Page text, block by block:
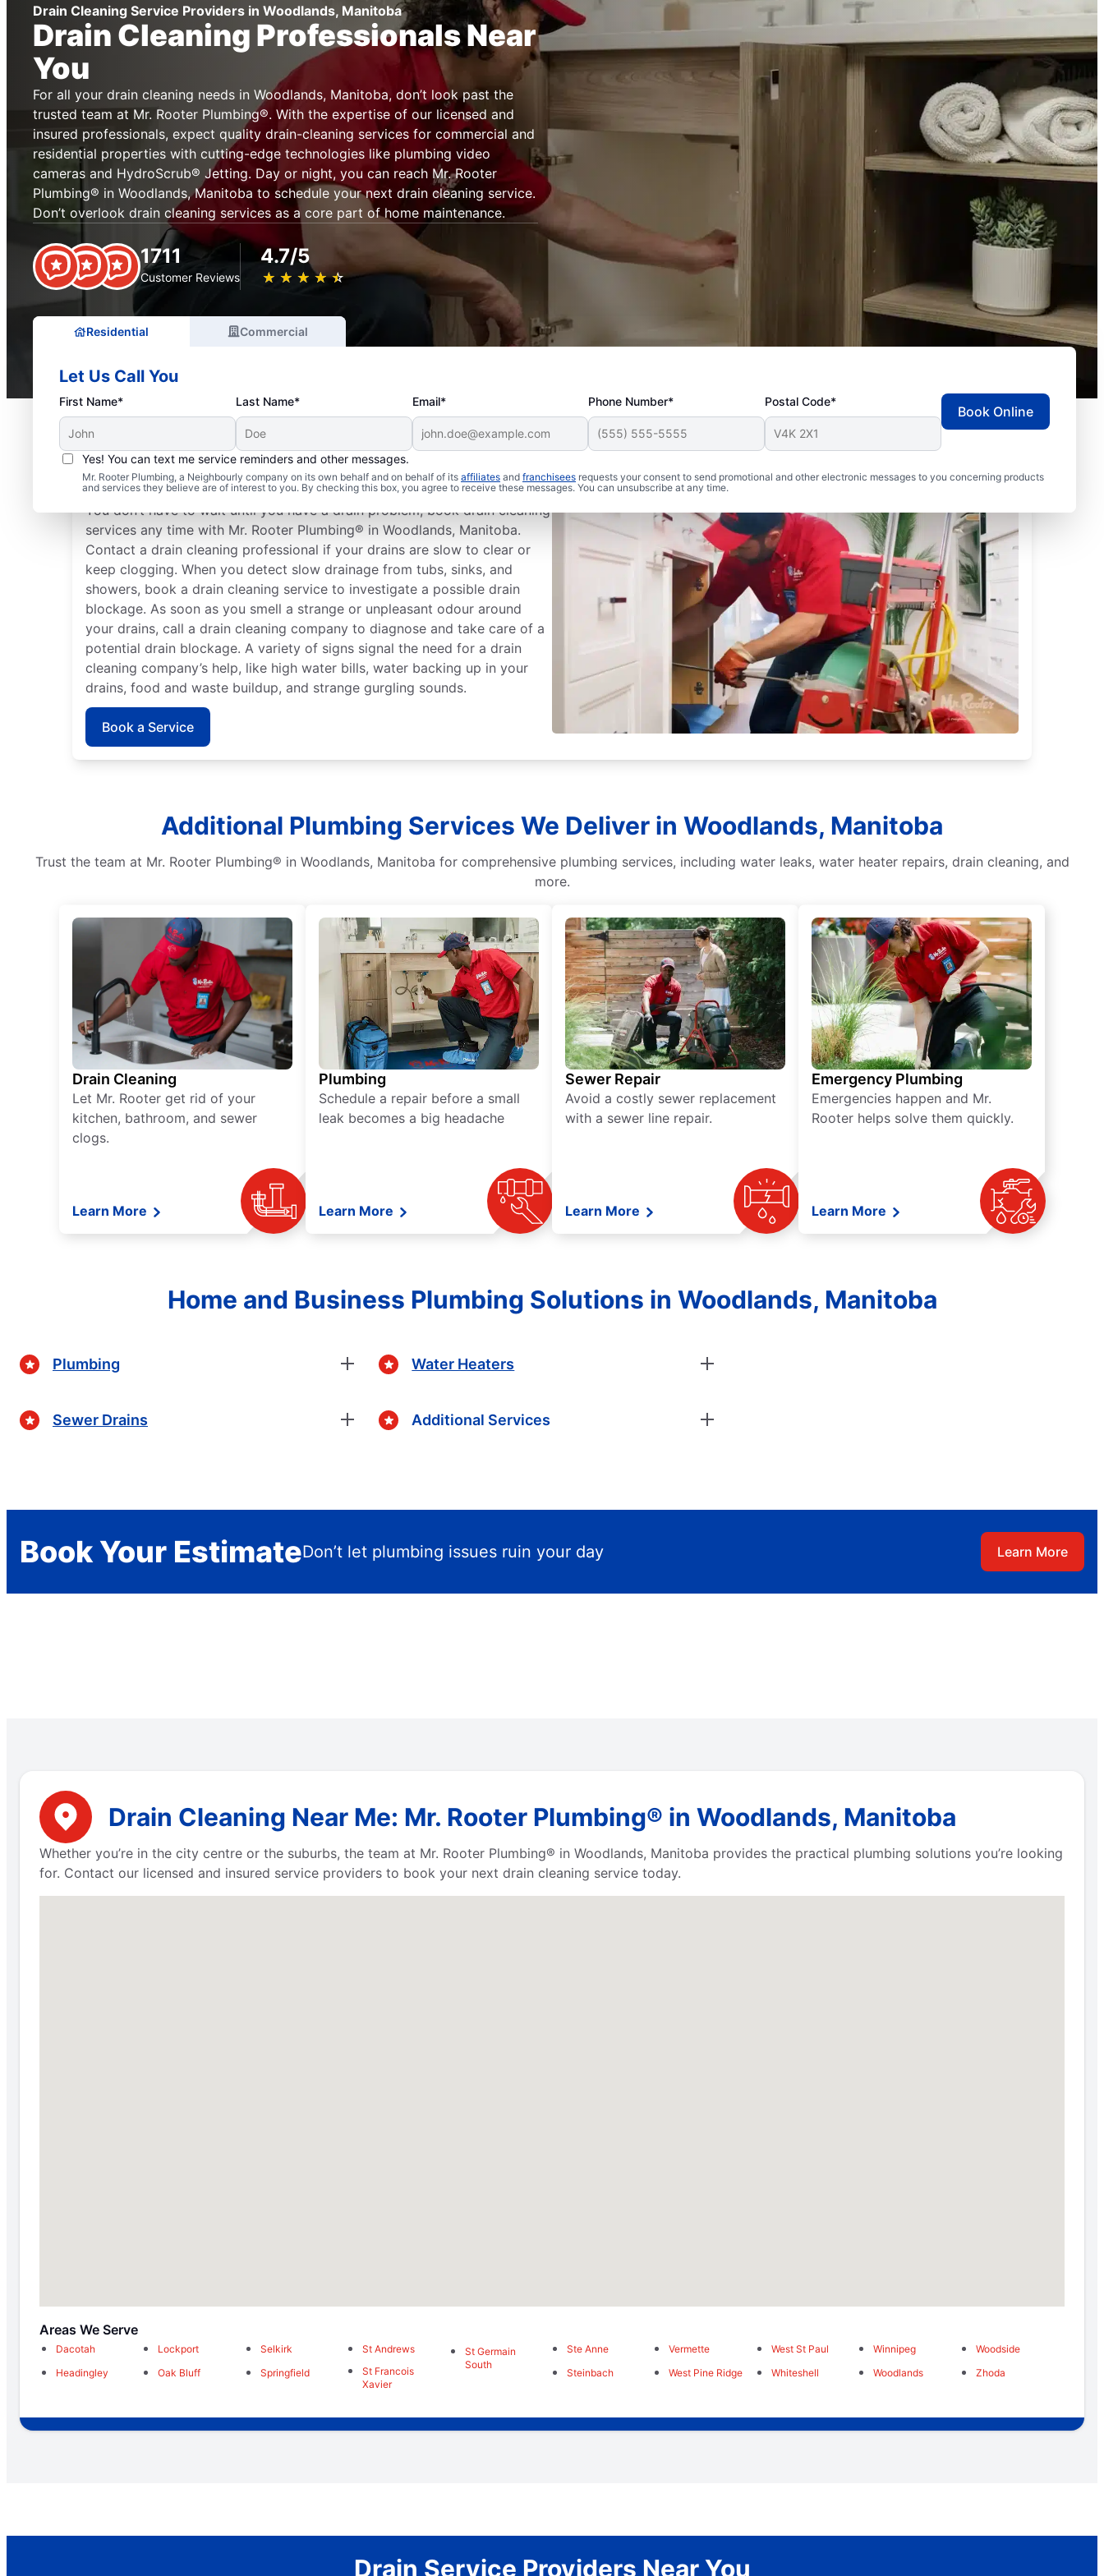
Drain Cleaning Service Providers in Woodlands, Manitoba
Drain Cleaning Professionals Near
You
For all your drain cleaning needs in Woodlands, Manitoba, don’t look past the
trusted team at Mr. Rooter Plumbing®. With the expertise of our licensed and
insured professionals, expect quality drain-cleaning services for commercial and
residential properties with cutting-edge technologies like plumbing video
cameras and HydroScrub® Jetting. Day or night, you can reach Mr. Rooter
Plumbing® in Woodlands, Manitoba to schedule your next drain cleaning service.
Don’t overlook drain cleaning services as a core part of home maintenance.
1711
Customer Reviews
4.7/5
★ ★ ★ ★ ★
☆ ☆ ☆ ☆ ☆
Residential Commercial
Let Us Call You
First Name* Last Name* Email* Phone Number* Postal Code*
Yes! You can text me service reminders and other messages.
Mr. Rooter Plumbing, a Neighbourly company on its own behalf and on behalf of its affiliates and franchisees requests your consent to send promotional and other electronic messages to you concerning products
and services they believe are of interest to you. By checking this box, you agree to receive these messages. You can unsubscribe at any time.
Book Online
When to Schedule Drain Cleaning
You don’t have to wait until you have a drain problem; book drain cleaning
services any time with Mr. Rooter Plumbing® in Woodlands, Manitoba.
Contact a drain cleaning professional if your drains are slow to clear or
keep clogging. When you detect slow drainage from tubs, sinks, and
showers, book a drain cleaning service to investigate a possible drain
blockage. As soon as you smell a strange or unpleasant odour around
your drains, call a drain cleaning company to diagnose and take care of a
potential drain blockage. A variety of signs signal the need for a drain
cleaning company’s help, like high water bills, water backing up in your
drains, food and waste buildup, and strange gurgling sounds.
Book a Service
Additional Plumbing Services We Deliver in Woodlands, Manitoba
Trust the team at Mr. Rooter Plumbing® in Woodlands, Manitoba for comprehensive plumbing services, including water leaks, water heater repairs, drain cleaning, and
more.
Drain Cleaning
Let Mr. Rooter get rid of your
kitchen, bathroom, and sewer
clogs.
Learn More
Plumbing
Schedule a repair before a small
leak becomes a big headache
Learn More
Sewer Repair
Avoid a costly sewer replacement
with a sewer line repair.
Learn More
Emergency Plumbing
Emergencies happen and Mr.
Rooter helps solve them quickly.
Learn More
Home and Business Plumbing Solutions in Woodlands, Manitoba
Plumbing
Sewer Drains
Water Heaters
Additional Services
Book Your EstimateDon’t let plumbing issues ruin your day Learn More
Drain Cleaning Near Me: Mr. Rooter Plumbing® in Woodlands, Manitoba
Whether you’re in the city centre or the suburbs, the team at Mr. Rooter Plumbing® in Woodlands, Manitoba provides the practical plumbing solutions you’re looking
for. Contact our licensed and insured service providers to book your next drain cleaning service today.
Areas We Serve
Dacotah
Headingley
Lockport
Oak Bluff
Selkirk
Springfield
St Andrews
St Francois
Xavier
St Germain
South
Ste Anne
Steinbach
Vermette
West Pine Ridge
West St Paul
Whiteshell
Winnipeg
Woodlands
Woodside
Zhoda
Drain Service Providers Near You